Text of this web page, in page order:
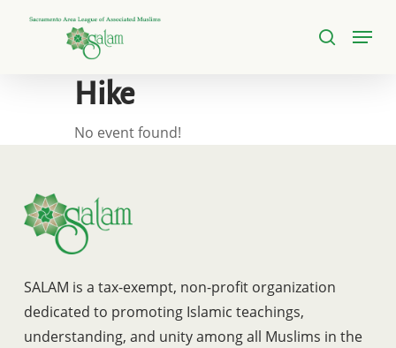
search
Menu
Hike
No event found!
SALAM is a tax-exempt, non-profit organization
dedicated to promoting Islamic teachings,
understanding, and unity among all Muslims in the